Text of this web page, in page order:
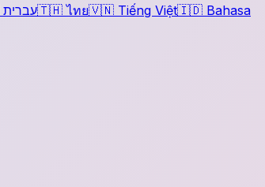
עברית🇹🇭 ไทย🇻🇳 Tiếng Việt🇮🇩 Bahasa